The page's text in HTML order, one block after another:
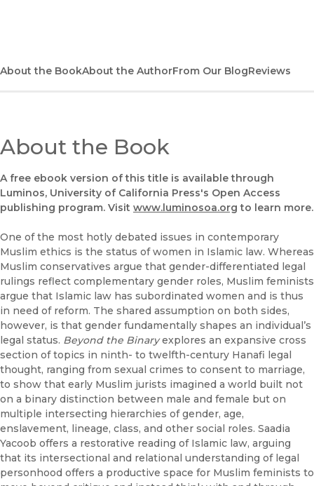
UC Press
(opens in new window)
About the BookAbout the AuthorFrom Our BlogReviews
About the Book
A free ebook version of this title is available through
Luminos, University of California Press's Open Access
publishing program. Visit www.luminosoa.org to learn more.
One of the most hotly debated issues in contemporary
Muslim ethics is the status of women in Islamic law. Whereas
Muslim conservatives argue that gender-differentiated legal
rulings reflect complementary gender roles, Muslim feminists
argue that Islamic law has subordinated women and is thus
in need of reform. The shared assumption on both sides,
however, is that gender fundamentally shapes an individual’s
legal status. Beyond the Binaryexplores an expansive cross
section of topics in ninth- to twelfth-century Hanafi legal
thought, ranging from sexual crimes to consent to marriage,
to show that early Muslim jurists imagined a world built not
on a binary distinction between male and female but on
multiple intersecting hierarchies of gender, age,
enslavement, lineage, class, and other social roles. Saadia
Yacoob offers a restorative reading of Islamic law, arguing
that its intersectional and relational understanding of legal
personhood offers a productive space for Muslim feminists to